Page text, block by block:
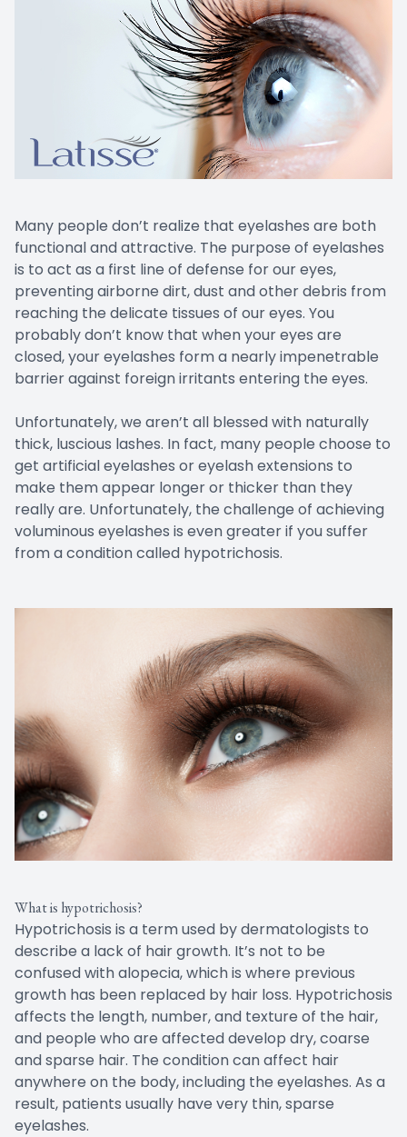
Many people don’t realize that eyelashes are both
functional and attractive. The purpose of eyelashes
is to act as a first line of defense for our eyes,
preventing airborne dirt, dust and other debris from
reaching the delicate tissues of our eyes. You
probably don’t know that when your eyes are
closed, your eyelashes form a nearly impenetrable
barrier against foreign irritants entering the eyes.
Unfortunately, we aren’t all blessed with naturally
thick, luscious lashes. In fact, many people choose to
get artificial eyelashes or eyelash extensions to
make them appear longer or thicker than they
really are. Unfortunately, the challenge of achieving
voluminous eyelashes is even greater if you suffer
from a condition called hypotrichosis.
What is hypotrichosis?
Hypotrichosis is a term used by dermatologists to
describe a lack of hair growth. It’s not to be
confused with alopecia, which is where previous
growth has been replaced by hair loss. Hypotrichosis
affects the length, number, and texture of the hair,
and people who are affected develop dry, coarse
and sparse hair. The condition can affect hair
anywhere on the body, including the eyelashes. As a
result, patients usually have very thin, sparse
eyelashes.